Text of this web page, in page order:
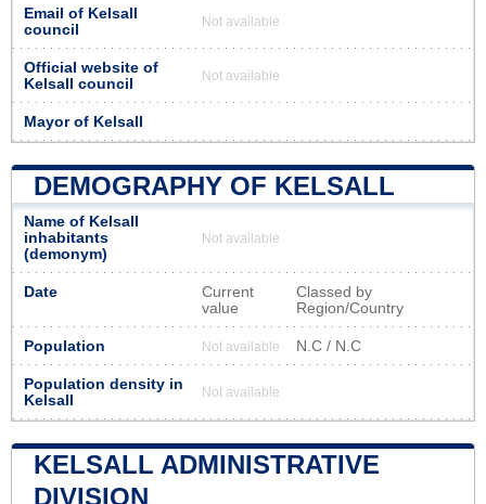
Email of Kelsall
council
Not available
Official website of
Kelsall council
Not available
Mayor of Kelsall
DEMOGRAPHY OF KELSALL
Name of Kelsall
inhabitants
(demonym)
Not available
Date
Current
value
Classed by
Region/Country
Population Not available N.C / N.C
Population density in
Kelsall
Not available
KELSALL ADMINISTRATIVE
DIVISION